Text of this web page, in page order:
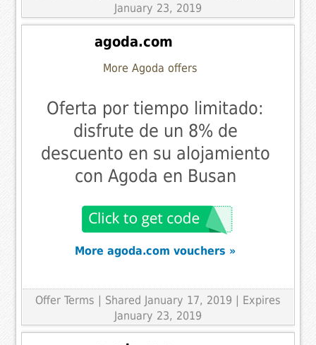
January 23, 2019
agoda.com
More Agoda offers
Oferta por tiempo limitado:
disfrute de un 8% de
descuento en su alojamiento
con Agoda en Busan
More agoda.com vouchers »
Offer Terms | Shared January 17, 2019 | Expires
January 23, 2019